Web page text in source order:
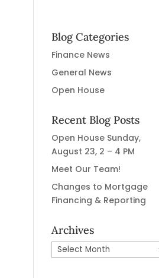
Blog Categories
Finance News
General News
Open House
Recent Blog Posts
Open House Sunday,
August 23, 2 – 4 PM
Meet Our Team!
Changes to Mortgage
Financing & Reporting
Archives
Archives